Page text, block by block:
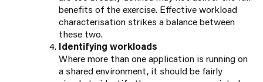
benefits of the exercise. Effective workload
characterisation strikes a balance between
these two.
Identifying workloads
Where more than one application is running on
a shared environment, it should be fairly